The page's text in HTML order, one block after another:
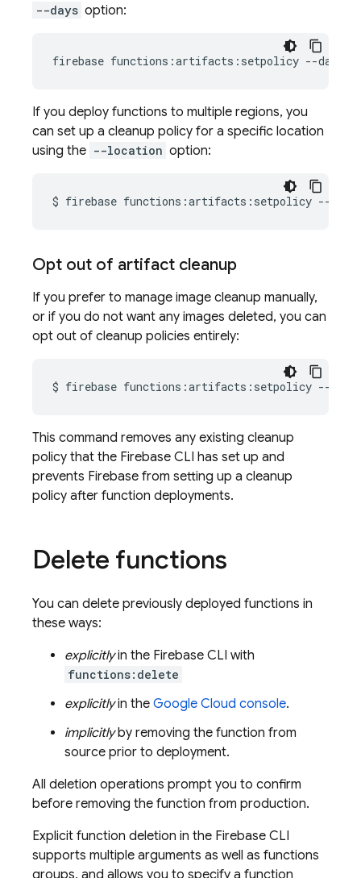
--days option:
firebase functions:artifacts:setpolicy --days
If you deploy functions to multiple regions, you
can set up a cleanup policy for a specific location
using the --location option:
$ firebase functions:artifacts:setpolicy --
Opt out of artifact cleanup
If you prefer to manage image cleanup manually,
or if you do not want any images deleted, you can
opt out of cleanup policies entirely:
$ firebase functions:artifacts:setpolicy
This command removes any existing cleanup
policy that the Firebase CLI has set up and
prevents Firebase from setting up a cleanup
policy after function deployments.
Delete functions
You can delete previously deployed functions in
these ways:
explicitlyin the Firebase CLI with
functions:delete
explicitlyin the Google Cloud console.
implicitlyby removing the function from
source prior to deployment.
All deletion operations prompt you to confirm
before removing the function from production.
Explicit function deletion in the Firebase CLI
supports multiple arguments as well as functions
groups, and allows you to specify a function